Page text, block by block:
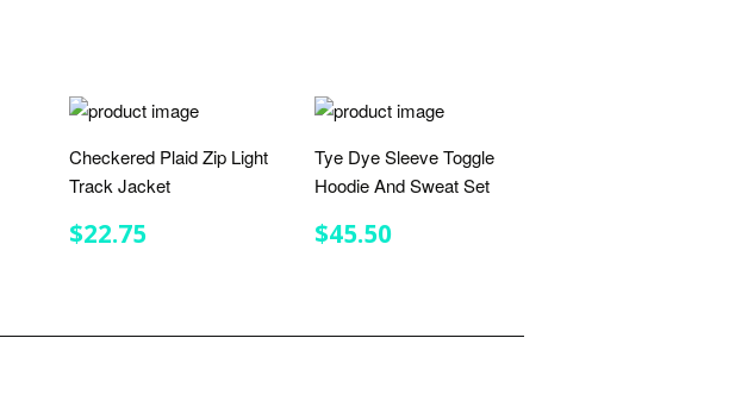
Checkered Plaid Zip Light
Track Jacket
REGULAR
PRICE
$22.75
Tye Dye Sleeve Toggle
Hoodie And Sweat Set
REGULAR
PRICE
$45.50